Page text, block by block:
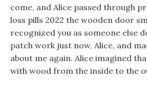
come, and Alice passed through
loss pills 2022 the wooden door
recognized you as someone else
patch work just now, Alice, and
about me again. Alice imagined
with wood from the inside to the